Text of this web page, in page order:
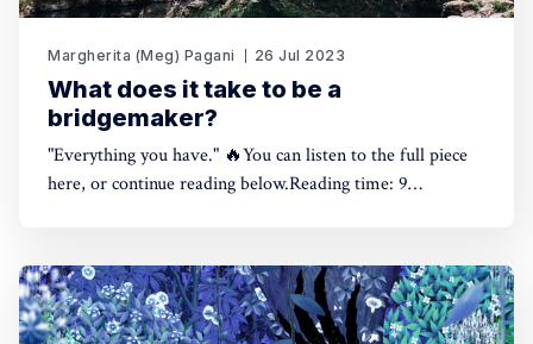
Margherita (Meg) Pagani 26 Jul 2023
What does it take to be a
bridgemaker?
"Everything you have." 🔥You can listen to the full piece
here, or continue reading below.Reading time: 9
Hint: if you're using a dark theme,